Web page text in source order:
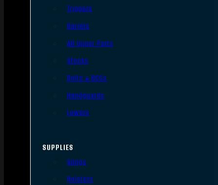
Triggers
Barrels
AR Upper Parts
Stocks
Bolts & BCGs
Handguards
Lowers
SUPPLIES
Slings
Holsters